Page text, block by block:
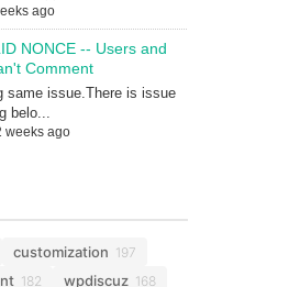
ago
NONCE -- Users and
Comment
same issue.There is issue
belo...
weeks ago
customization 197
182 wpdiscuz 168